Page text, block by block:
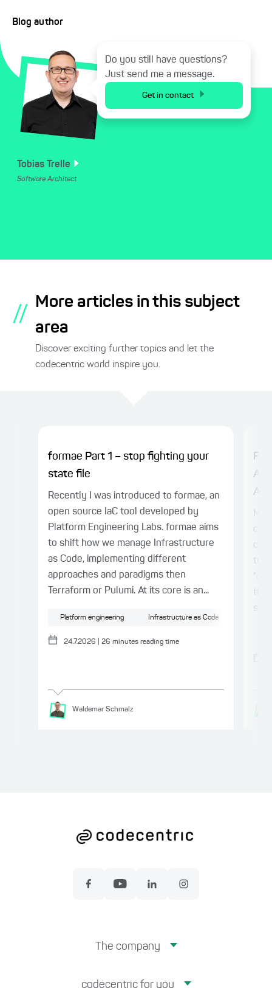
Blog author
Tobias Trelle
Software Architect
Do you still have questions?
Just send me a message.
Get in contact
//
More articles in this subject
area
Discover exciting further topics and let the
codecentric world inspire you.
formae Part 1 – stop fighting your
state file
Recently I was introduced to formae, an
open source IaC tool developed by
Platform Engineering Labs. formae aims
to shift how we manage Infrastructure
as Code, implementing different
approaches and paradigms then
Terraform or Pulumi. At its core is an...
Platform engineering Infrastructure as Code
24.7.2026 26 minutes reading time
Waldemar Schmalz
The company
codecentric for you